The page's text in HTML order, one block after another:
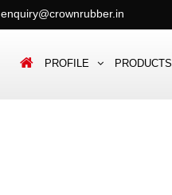
enquiry@crownrubber.in
PROFILE PRODUCTS